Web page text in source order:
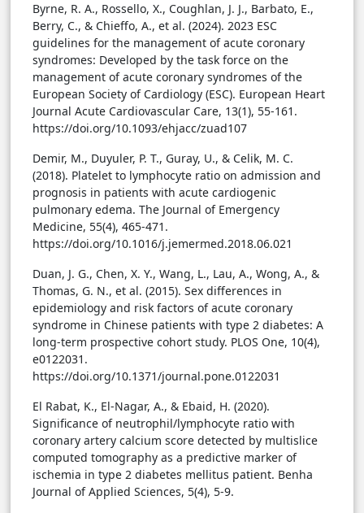
Byrne, R. A., Rossello, X., Coughlan, J. J., Barbato, E.,
Berry, C., & Chieffo, A., et al. (2024). 2023 ESC
guidelines for the management of acute coronary
syndromes: Developed by the task force on the
management of acute coronary syndromes of the
European Society of Cardiology (ESC). European Heart
Journal Acute Cardiovascular Care, 13(1), 55-161.
https://doi.org/10.1093/ehjacc/zuad107
Demir, M., Duyuler, P. T., Guray, U., & Celik, M. C.
(2018). Platelet to lymphocyte ratio on admission and
prognosis in patients with acute cardiogenic
pulmonary edema. The Journal of Emergency
Medicine, 55(4), 465-471.
https://doi.org/10.1016/j.jemermed.2018.06.021
Duan, J. G., Chen, X. Y., Wang, L., Lau, A., Wong, A., &
Thomas, G. N., et al. (2015). Sex differences in
epidemiology and risk factors of acute coronary
syndrome in Chinese patients with type 2 diabetes: A
long-term prospective cohort study. PLOS One, 10(4),
e0122031.
https://doi.org/10.1371/journal.pone.0122031
El Rabat, K., El-Nagar, A., & Ebaid, H. (2020).
Significance of neutrophil/lymphocyte ratio with
coronary artery calcium score detected by multislice
computed tomography as a predictive marker of
ischemia in type 2 diabetes mellitus patient. Benha
Journal of Applied Sciences, 5(4), 5-9.